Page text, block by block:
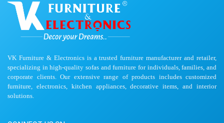
VK Furniture & Electronics is a trusted furniture manufacturer and retailer,
specializing in high-quality sofas and furniture for individuals, families, and
corporate clients. Our extensive range of products includes customized
furniture, electronics, kitchen appliances, decorative items, and interior
solutions.